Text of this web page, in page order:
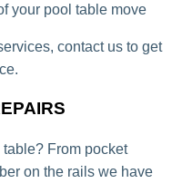
your pool table move
contact us to get
From pocket
on the rails we have